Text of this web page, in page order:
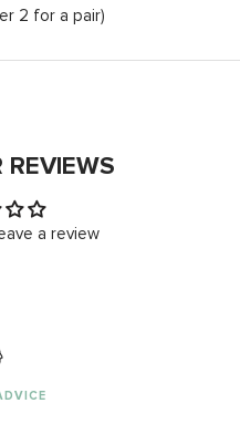
2 for a pair)
REVIEWS
a review